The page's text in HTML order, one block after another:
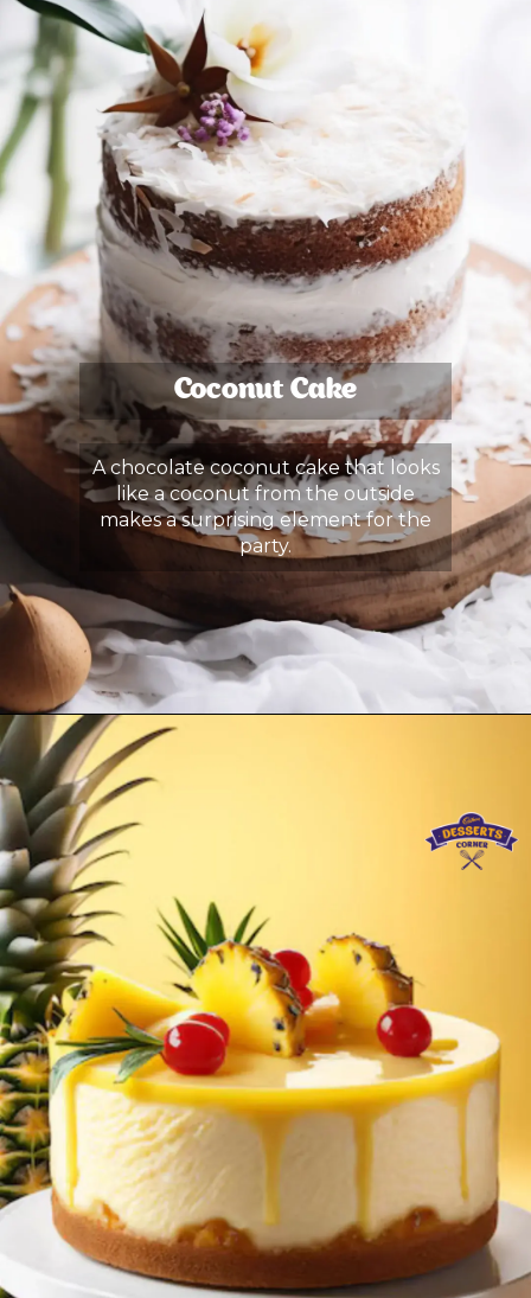
Coconut Cake
A chocolate coconut cake that looks
like a coconut from the outside
makes a surprising element for the
party.